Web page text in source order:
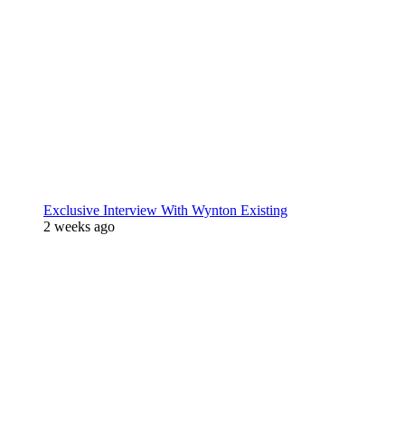
Exclusive Interview With Wynton Existing
2 weeks ago